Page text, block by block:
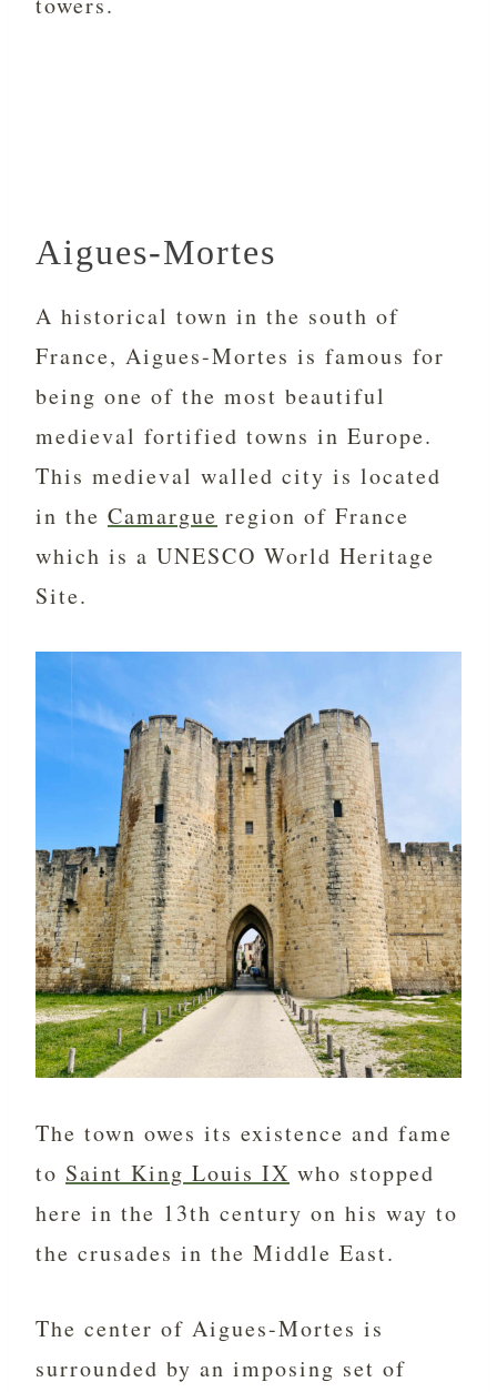
Aigues-Mortes
A historical town in the south of
France, Aigues-Mortes is famous for
being one of the most beautiful
medieval fortified towns in Europe.
This medieval walled city is located
in the Camargue region of France
which is a UNESCO World Heritage
Site.
The town owes its existence and fame
to Saint King Louis IX who stopped
here in the 13th century on his way to
the crusades in the Middle East.
The center of Aigues-Mortes is
surrounded by an imposing set of